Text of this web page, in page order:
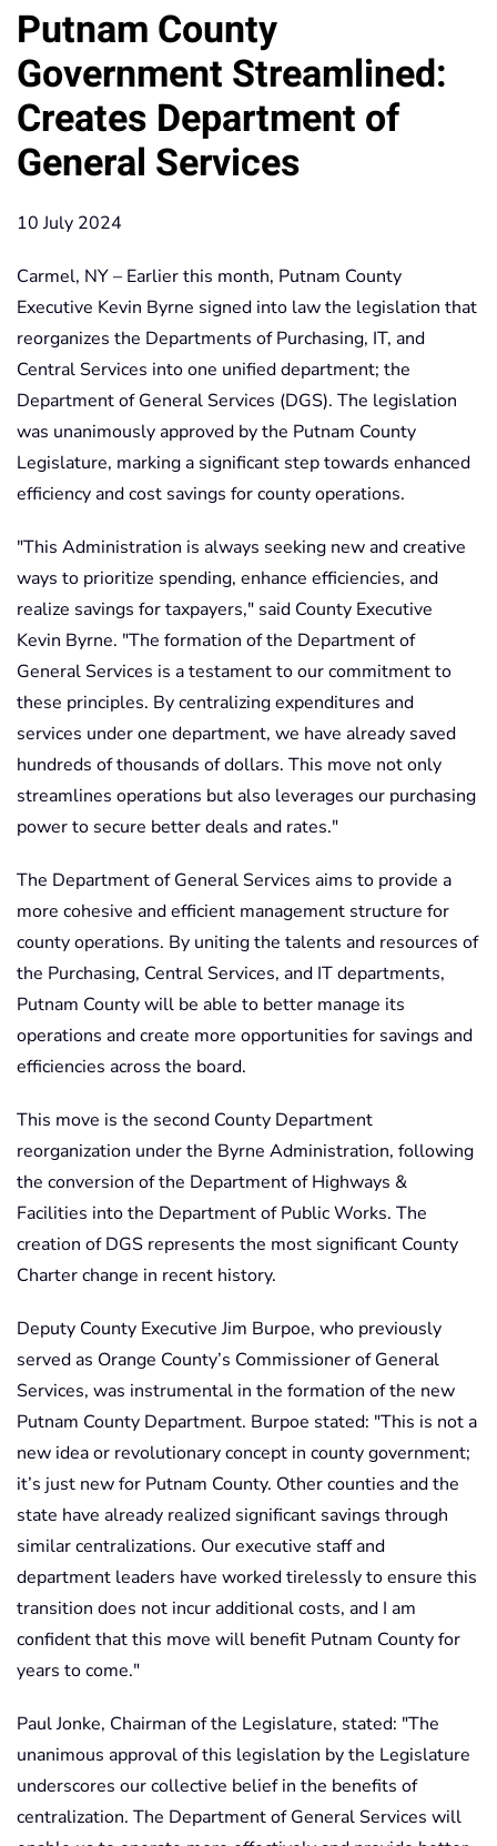
Putnam County
Government Streamlined:
Creates Department of
General Services
10 July 2024
Carmel, NY – Earlier this month, Putnam County
Executive Kevin Byrne signed into law the legislation that
reorganizes the Departments of Purchasing, IT, and
Central Services into one unified department; the
Department of General Services (DGS). The legislation
was unanimously approved by the Putnam County
Legislature, marking a significant step towards enhanced
efficiency and cost savings for county operations.
"This Administration is always seeking new and creative
ways to prioritize spending, enhance efficiencies, and
realize savings for taxpayers," said County Executive
Kevin Byrne. "The formation of the Department of
General Services is a testament to our commitment to
these principles. By centralizing expenditures and
services under one department, we have already saved
hundreds of thousands of dollars. This move not only
streamlines operations but also leverages our purchasing
power to secure better deals and rates."
The Department of General Services aims to provide a
more cohesive and efficient management structure for
county operations. By uniting the talents and resources of
the Purchasing, Central Services, and IT departments,
Putnam County will be able to better manage its
operations and create more opportunities for savings and
efficiencies across the board.
This move is the second County Department
reorganization under the Byrne Administration, following
the conversion of the Department of Highways &
Facilities into the Department of Public Works. The
creation of DGS represents the most significant County
Charter change in recent history.
Deputy County Executive Jim Burpoe, who previously
served as Orange County’s Commissioner of General
Services, was instrumental in the formation of the new
Putnam County Department. Burpoe stated: "This is not a
new idea or revolutionary concept in county government;
it’s just new for Putnam County. Other counties and the
state have already realized significant savings through
similar centralizations. Our executive staff and
department leaders have worked tirelessly to ensure this
transition does not incur additional costs, and I am
confident that this move will benefit Putnam County for
years to come."
Paul Jonke, Chairman of the Legislature, stated: "The
unanimous approval of this legislation by the Legislature
underscores our collective belief in the benefits of
centralization. The Department of General Services will